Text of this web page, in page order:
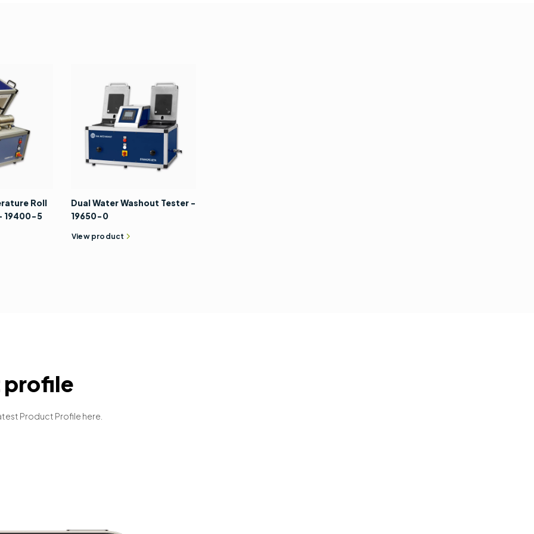
0
206
- 22750-
Digital Photo Tachometer -
99960-2
View accessory
Roll
19400-5
Dual Water Washout Tester -
19650-0
View product
profile
Product Profile here.